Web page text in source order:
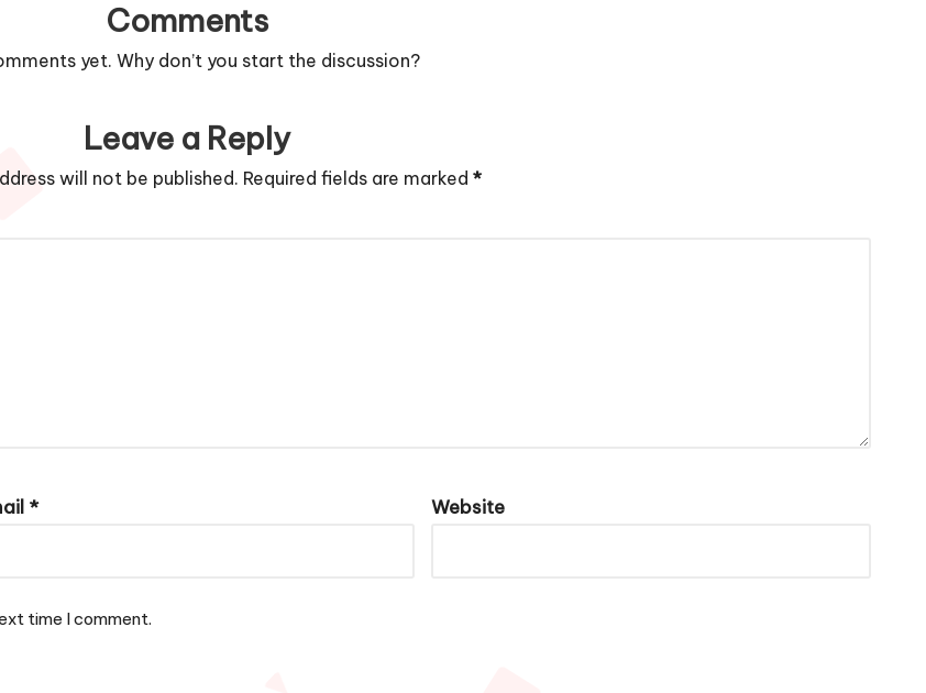
Comments
yet. Why don’t you start the discussion?
Leave a Reply
will not be published. Required fields are marked *
* Website
time I comment.